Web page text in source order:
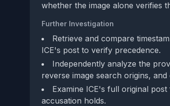
whether the image alone verifies
Further Investigation
Retrieve and compare
ICE's post to verify precedence.
Independently analyze the
reverse image search origins, and
Examine ICE's full original
accusation holds.